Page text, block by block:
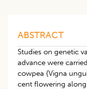
ABSTRACT
Studies on genetic
advance were
cowpea {Vigna
cent flowering